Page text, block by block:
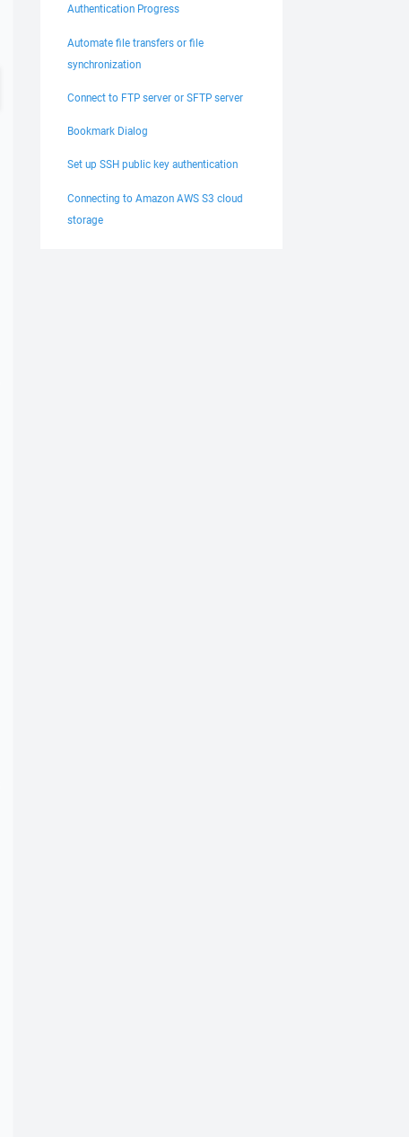
Authentication Progress
Automate file transfers or file
synchronization
Connect to FTP server or SFTP server
Bookmark Dialog
Set up SSH public key authentication
Connecting to Amazon AWS S3 cloud
storage